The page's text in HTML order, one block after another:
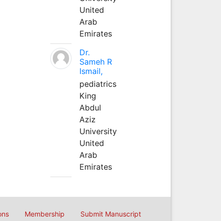
United
Arab
Emirates
Dr.
Sameh R
Ismail,
pediatrics
King
Abdul
Aziz
University
United
Arab
Emirates
Membership Submit Manuscript